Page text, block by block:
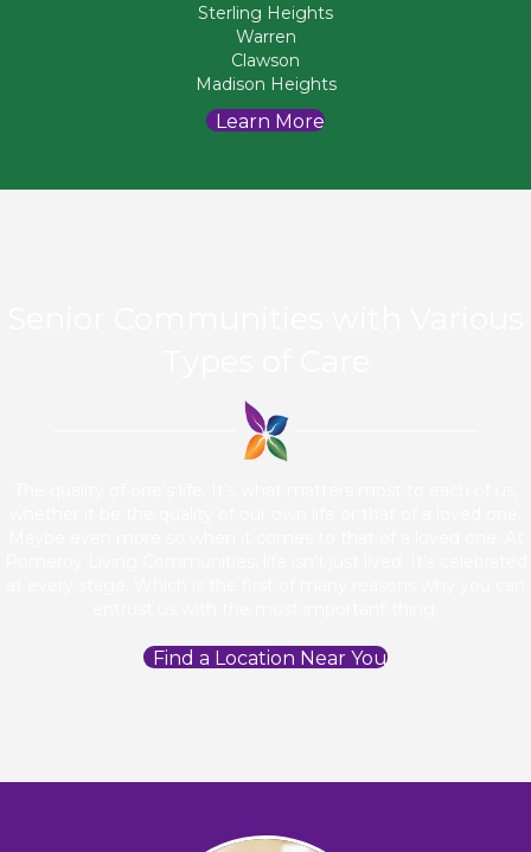
Sterling Heights
Warren
Clawson
Madison Heights
Learn More
Find a Location Near You